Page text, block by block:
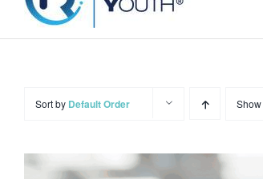
Sort by Default Order Show